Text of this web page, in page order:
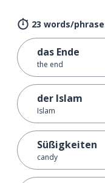
23 words/
das Ende
the end
der Islam
Islam
Süßigkeiten
candy